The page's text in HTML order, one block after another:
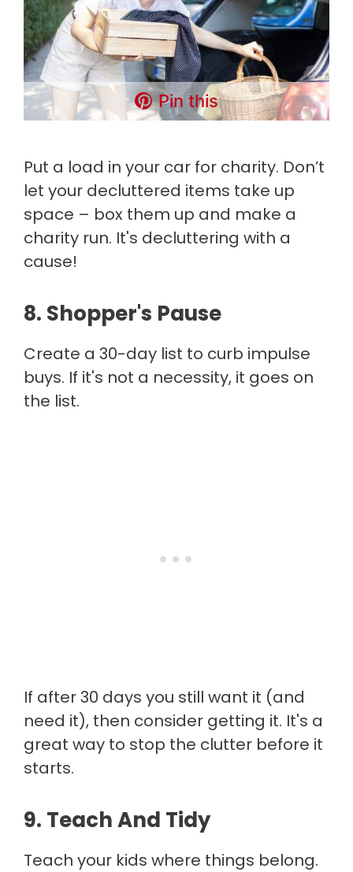
Pin this
Put a load in your car for charity. Don’t
let your decluttered items take up
space – box them up and make a
charity run. It's decluttering with a
cause!
8. Shopper's Pause
Create a 30-day list to curb impulse
buys. If it's not a necessity, it goes on
the list.
If after 30 days you still want it (and
need it), then consider getting it. It's a
great way to stop the clutter before it
starts.
9. Teach And Tidy
Teach your kids where things belong.